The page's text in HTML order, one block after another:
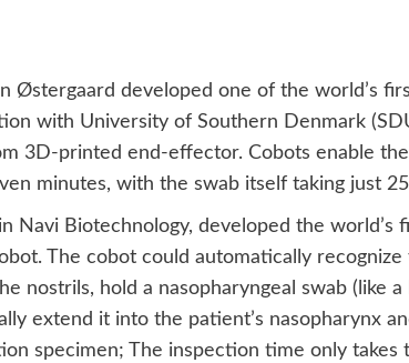
Østergaard developed one of the world’s
with University of Southern Denmark
3D-printed end-effector. Cobots enable
minutes, with the swab itself taking just
Navi Biotechnology, developed the world’s
The cobot could automatically recognize
nostrils, hold a nasopharyngeal swab (like a
extend it into the patient’s nasopharynx
specimen; The inspection time only takes